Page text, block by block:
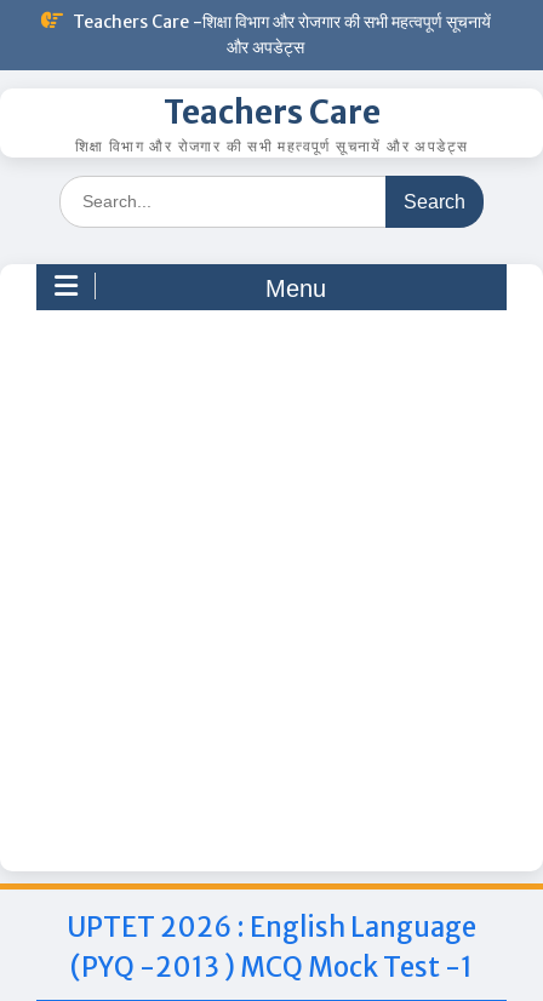
Teachers Care -शिक्षा विभाग और रोजगार की सभी महत्वपूर्ण सूचनायें
और अपडेट्स
Teachers Care
शिक्षा विभाग और रोजगार की सभी महत्वपूर्ण सूचनायें और अपडेट्स
Search
for:
Menu
UPTET 2026 : English Language
(PYQ -2013 ) MCQ Mock Test -1